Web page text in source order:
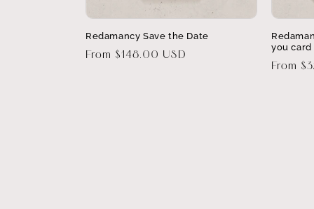
Redamancy Save the Date
Regular
From $148.00 USD
you
Regular
From